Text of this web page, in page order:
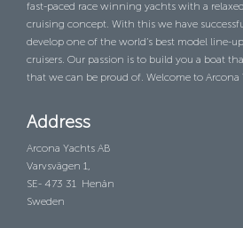
fast-paced race winning yachts with a
cruising concept. With this we have
develop one of the world’s best model line-
cruisers. Our passion is to build you a boat
that we can be proud of. Welcome to Arcona
Address
Arcona Yachts AB
Varvsvägen 1,
SE- 473 31 Henån
Sweden